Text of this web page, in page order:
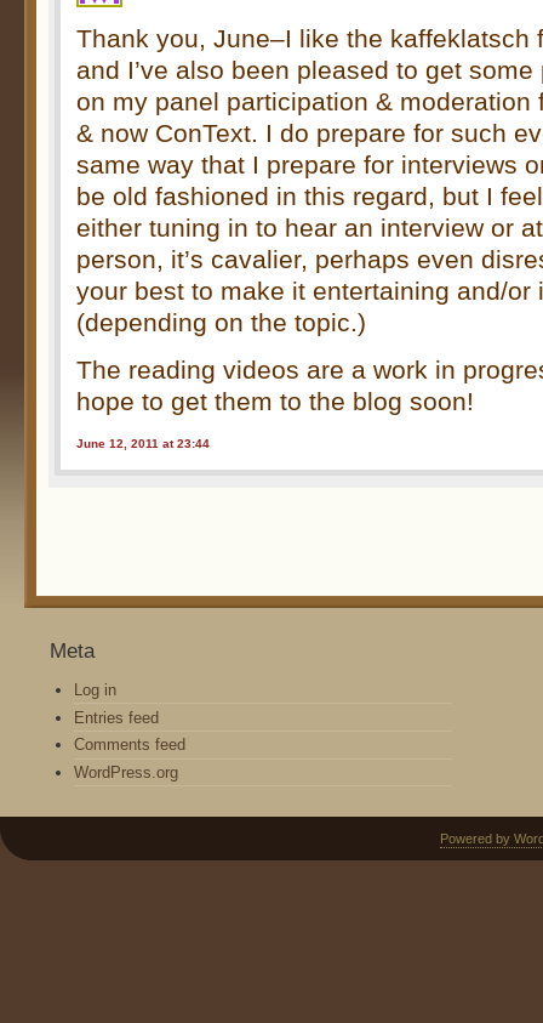
Thank you, June–I like the kaffeklatsch
and I’ve also been pleased to get
on my panel participation & moderation
& now ConText. I do prepare for such
same way that I prepare for interviews
be old fashioned in this regard, but I
either tuning in to hear an interview or
person, it’s cavalier, perhaps even
your best to make it entertaining and/or
(depending on the topic.)
The reading videos are a work in
hope to get them to the blog soon!
June 12, 2011 at 23:44
Meta
Log in
Entries feed
Comments feed
WordPress.org
Powered by